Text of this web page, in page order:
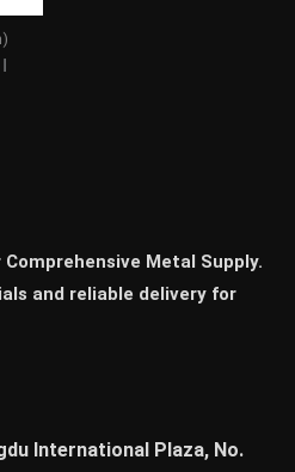
Metal Supply.
and reliable delivery for
International Plaza, No.